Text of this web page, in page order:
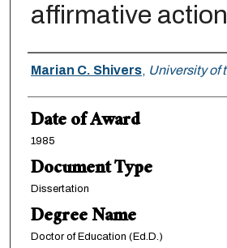
affirmative action
Author
Marian C. Shivers, University of
Date of Award
1985
Document Type
Dissertation
Degree Name
Doctor of Education (Ed.D.)